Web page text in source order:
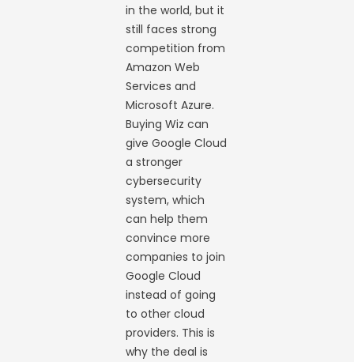
in the world, but it
still faces strong
competition from
Amazon Web
Services and
Microsoft Azure.
Buying Wiz can
give Google Cloud
a stronger
cybersecurity
system, which
can help them
convince more
companies to join
Google Cloud
instead of going
to other cloud
providers. This is
why the deal is